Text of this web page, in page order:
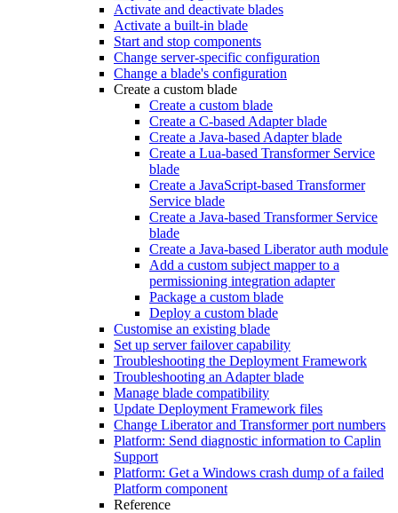
Activate and deactivate blades
Activate a built-in blade
Start and stop components
Change server-specific configuration
Change a blade's configuration
Create a custom blade
Create a custom blade
Create a C-based Adapter blade
Create a Java-based Adapter blade
Create a Lua-based Transformer Service
blade
Create a JavaScript-based Transformer
Service blade
Create a Java-based Transformer Service
blade
Create a Java-based Liberator auth module
Add a custom subject mapper to a
permissioning integration adapter
Package a custom blade
Deploy a custom blade
Customise an existing blade
Set up server failover capability
Troubleshooting the Deployment Framework
Troubleshooting an Adapter blade
Manage blade compatibility
Update Deployment Framework files
Change Liberator and Transformer port numbers
Platform: Send diagnostic information to Caplin
Support
Platform: Get a Windows crash dump of a failed
Platform component
Reference